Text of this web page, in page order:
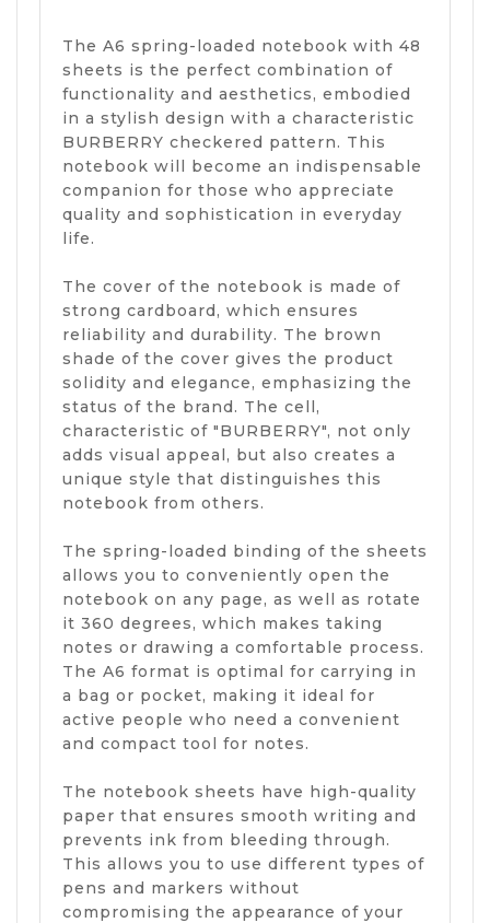
The A6 spring-loaded notebook with 48
sheets is the perfect combination of
functionality and aesthetics, embodied
in a stylish design with a characteristic
BURBERRY checkered pattern. This
notebook will become an indispensable
companion for those who appreciate
quality and sophistication in everyday
life.
The cover of the notebook is made of
strong cardboard, which ensures
reliability and durability. The brown
shade of the cover gives the product
solidity and elegance, emphasizing the
status of the brand. The cell,
characteristic of "BURBERRY", not only
adds visual appeal, but also creates a
unique style that distinguishes this
notebook from others.
The spring-loaded binding of the sheets
allows you to conveniently open the
notebook on any page, as well as rotate
it 360 degrees, which makes taking
notes or drawing a comfortable process.
The A6 format is optimal for carrying in
a bag or pocket, making it ideal for
active people who need a convenient
and compact tool for notes.
The notebook sheets have high-quality
paper that ensures smooth writing and
prevents ink from bleeding through.
This allows you to use different types of
pens and markers without
compromising the appearance of your